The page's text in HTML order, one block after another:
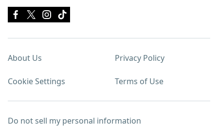
About Us Privacy Policy
Cookie Settings Terms of Use
Do not sell my personal information